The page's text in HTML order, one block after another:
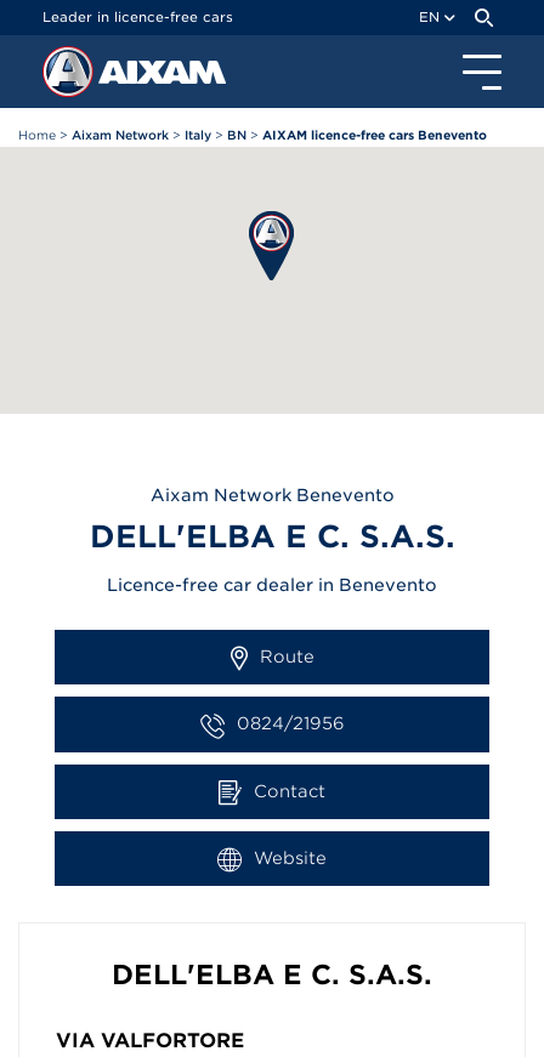
Leader in licence-free cars EN
Home > Aixam Network > Italy > BN > AIXAM licence-free cars Benevento
Aixam Network Benevento
DELL'ELBA E C. S.A.S.
Licence-free car dealer in Benevento
Route
0824/21956
Contact
Website
DELL'ELBA E C. S.A.S.
VIA VALFORTORE
Cookies management panel